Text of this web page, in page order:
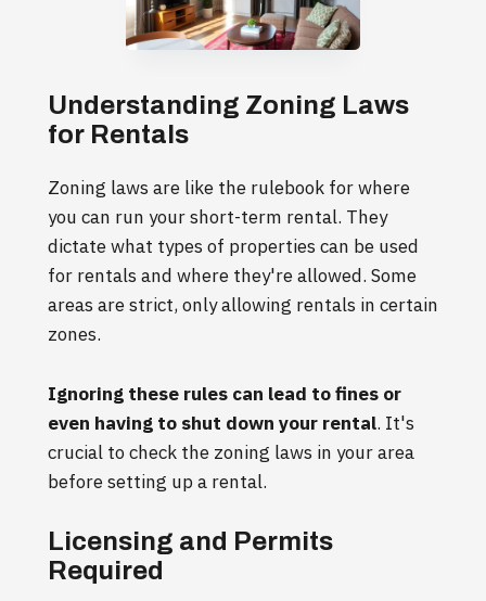
Understanding Zoning Laws
for Rentals
Zoning laws are like the rulebook for where
you can run your short-term rental. They
dictate what types of properties can be used
for rentals and where they're allowed. Some
areas are strict, only allowing rentals in certain
zones.
Ignoring these rules can lead to fines or
even having to shut down your rental. It's
crucial to check the zoning laws in your area
before setting up a rental.
Licensing and Permits
Required